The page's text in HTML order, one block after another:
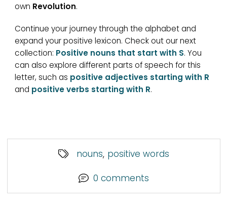
own Revolution.
Continue your journey through the alphabet and
expand your positive lexicon. Check out our next
collection: Positive nouns that start with S. You
can also explore different parts of speech for this
letter, such as positive adjectives starting with R
and positive verbs starting with R.
nouns, positive words
0 comments